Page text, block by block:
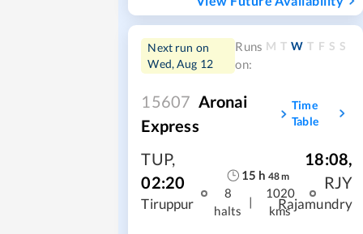
Next run on
Wed, Aug 12
Runs
on:
M T W T F S S
15607 Aronai
Express
Time
Table
TUP,
02:20
Tiruppur
15 h 48m
8
halts
|
1020
kms
18:08,
RJY
Rajamundry